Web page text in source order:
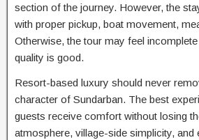
section of the journey. However, the
with proper pickup, boat movement,
Otherwise, the tour may feel
quality is good.
Resort-based luxury should never
character of Sundarban. The best
guests receive comfort without losing
atmosphere, village-side simplicity, and